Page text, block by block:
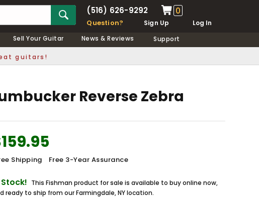
(516) 626-9292 0
Question? Sign Up
Log In
Sell Your Guitar News & Reviews Support
guitars!
Reverse Zebra
Shipping Free 3-Year Assurance
Stock! This Fishman product for sale is available to buy online now,
ready to ship from our Farmingdale, NY location.